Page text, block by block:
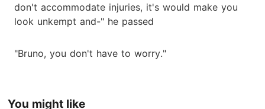
don't accommodate injuries, it's would make you
look unkempt and-" he passed
"Bruno, you don't have to worry."
You might like